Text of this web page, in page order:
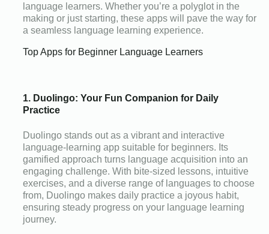
language learners. Whether you’re a polyglot in the
making or just starting, these apps will pave the way for
a seamless language learning experience.
Top Apps for Beginner Language Learners
1. Duolingo: Your Fun Companion for Daily
Practice
Duolingo stands out as a vibrant and interactive
language-learning app suitable for beginners. Its
gamified approach turns language acquisition into an
engaging challenge. With bite-sized lessons, intuitive
exercises, and a diverse range of languages to choose
from, Duolingo makes daily practice a joyous habit,
ensuring steady progress on your language learning
journey.